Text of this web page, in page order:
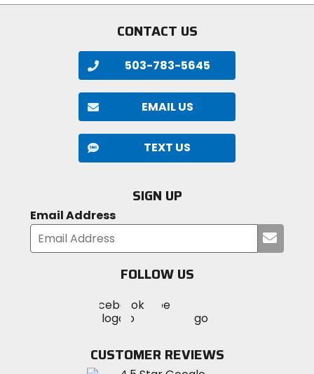
CONTACT US
503-783-5645
EMAIL US
TEXT US
SIGN UP
Email Address
your
FOLLOW US
MotoSport
on
Visit
MotoSportMotoSport
Instagram
CUSTOMER REVIEWS